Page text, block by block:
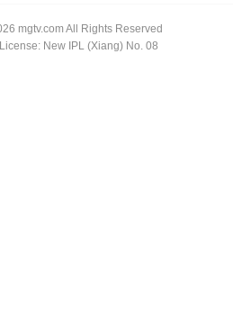
mgtv.com All Rights Reserved
New IPL (Xiang) No. 08